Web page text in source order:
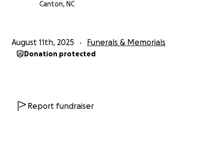
Canton, NC
August 11th, 2025 Funerals & Memorials
Donation protected
Report fundraiser